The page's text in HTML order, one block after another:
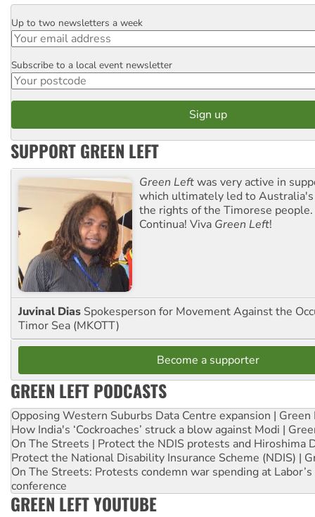
Email
Up to two newsletters a week
Postcode
Subscribe to a local event newsletter
SUPPORT GREEN LEFT
Green Leftwas very active in
which ultimately led to
the rights of the Timorese
Continua! Viva Green Left!
Juvinal Dias Spokesperson for Movement Against the
Timor Sea (MKOTT)
Become a supporter
GREEN LEFT PODCASTS
Opposing Western Suburbs Data Centre expansion | Green
How India's ‘Cockroaches’ struck a blow against Modi |
On The Streets | Protect the NDIS protests and Hiroshima
Protect the National Disability Insurance Scheme (NDIS) |
On The Streets: Protests condemn war spending at
conference
GREEN LEFT YOUTUBE